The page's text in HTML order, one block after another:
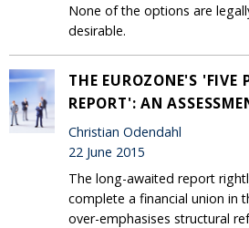
None of the options are
desirable.
THE EUROZONE'S 'FIVE
REPORT': AN
Christian Odendahl
22 June 2015
The long-awaited report
complete a financial union in
over-emphasises structural